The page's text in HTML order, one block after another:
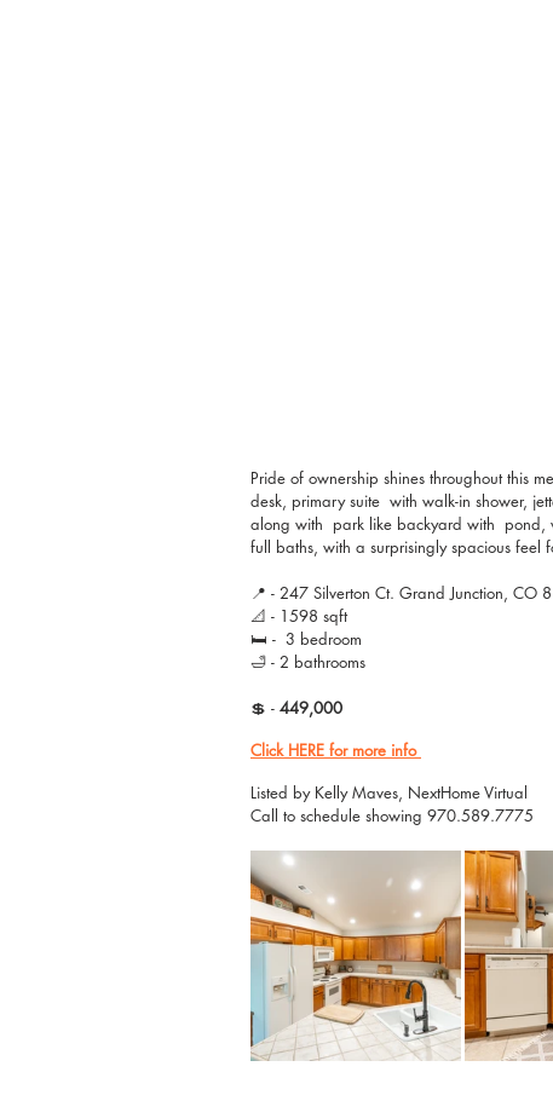
Pride of ownership shines throughout this
desk, primary suite  with walk-in shower,
along with  park like backyard with  pond,
full baths, with a surprisingly spacious feel
📍 - 247 Silverton Ct. Grand Junction, CO
📐 - 1598 sqft
🛏 -  3 bedroom
🛁 - 2 bathrooms
💲 - 449,000
Click HERE for more info
Listed by Kelly Maves, NextHome Virtual
Call to schedule showing 970.589.7775